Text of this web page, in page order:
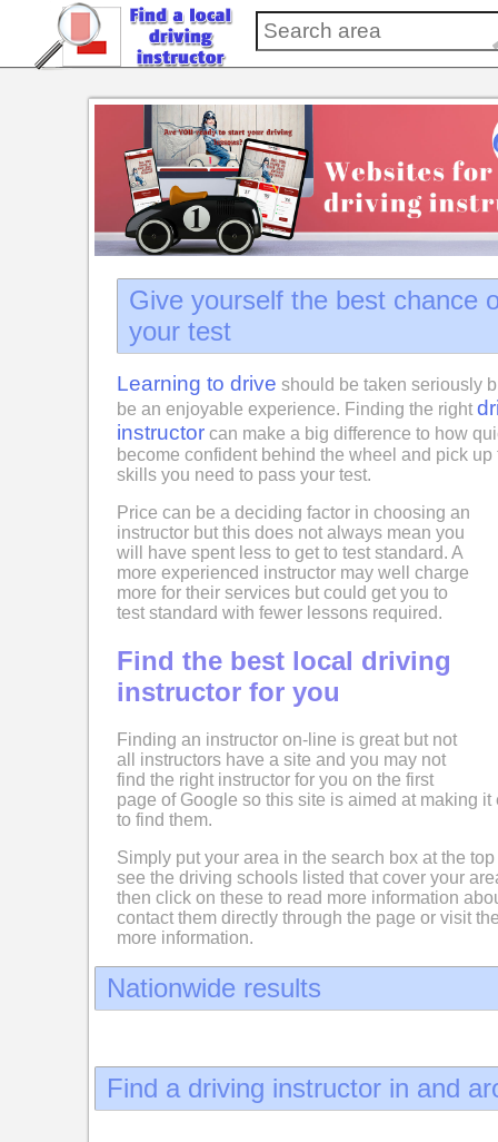
Give yourself the best chance
your test
Learning to drive should be taken seriously
be an enjoyable experience. Finding the right
instructor can make a big difference to how
become confident behind the wheel and pick up
skills you need to pass your test.
Price can be a deciding factor in choosing an
instructor but this does not always mean you
will have spent less to get to test standard. A
more experienced instructor may well charge
more for their services but could get you to
test standard with fewer lessons required.
Find the best local driving
instructor for you
Finding an instructor on-line is great but not
all instructors have a site and you may not
find the right instructor for you on the first
page of Google so this site is aimed at making it
to find them.
Simply put your area in the search box at the
see the driving schools listed that cover your
then click on these to read more information
contact them directly through the page or visit
more information.
Nationwide results
Find a driving instructor in and